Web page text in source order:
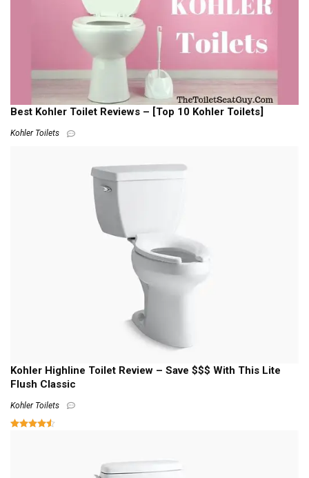
Best Kohler Toilet Reviews – [Top 10 Kohler Toilets]
Kohler Toilets
Kohler Highline Toilet Review – Save $$$ With This Lite
Flush Classic
Kohler Toilets